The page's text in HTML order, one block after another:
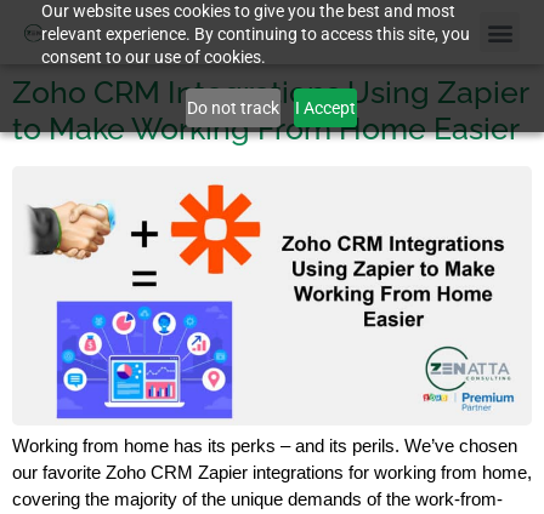
Our website uses cookies to give you the best and most
relevant experience. By continuing to access this site, you
consent to our use of cookies.
Do not track I Accept
Zoho CRM Integrations Using Zapier
to Make Working From Home Easier
Working from home has its perks – and its perils. We’ve chosen
our favorite Zoho CRM Zapier integrations for working from home,
covering the majority of the unique demands of the work-from-